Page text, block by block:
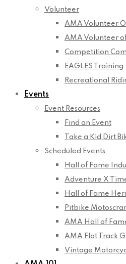
Volunteer
AMA Volunteer
AMA Volunteer
Competition
EAGLES Training
Recreational
Events
Event Resources
Find an Event
Take a Kid Dirt
Scheduled Events
Hall of Fame
Adventure X
Hall of Fame
Pitbike
AMA Hall of
AMA Flat Track
Vintage